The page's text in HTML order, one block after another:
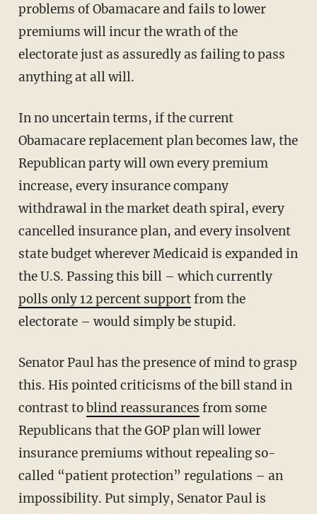
problems of Obamacare and fails to lower
premiums will incur the wrath of the
electorate just as assuredly as failing to pass
anything at all will.
In no uncertain terms, if the current
Obamacare replacement plan becomes law, the
Republican party will own every premium
increase, every insurance company
withdrawal in the market death spiral, every
cancelled insurance plan, and every insolvent
state budget wherever Medicaid is expanded in
the U.S. Passing this bill – which currently
polls only 12 percent supportfrom the
electorate – would simply be stupid.
Senator Paul has the presence of mind to grasp
this. His pointed criticisms of the bill stand in
contrast toblind reassurances from some
Republicans that the GOP plan will lower
insurance premiums without repealing so-
called “patient protection” regulations – an
impossibility. Put simply, Senator Paul is